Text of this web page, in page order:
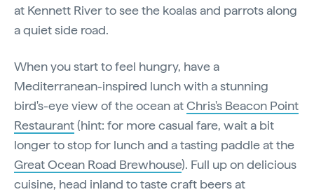
at Kennett River to see the koalas and parrots along
a quiet side road.
When you start to feel hungry, have a
Mediterranean-inspired lunch with a stunning
bird's-eye view of the ocean atChris's Beacon Point
Restaurant(hint: for more casual fare, wait a bit
longer to stop for lunch and a tasting paddle at the
Great Ocean Road Brewhouse). Full up on delicious
cuisine, head inland to taste craft beers at